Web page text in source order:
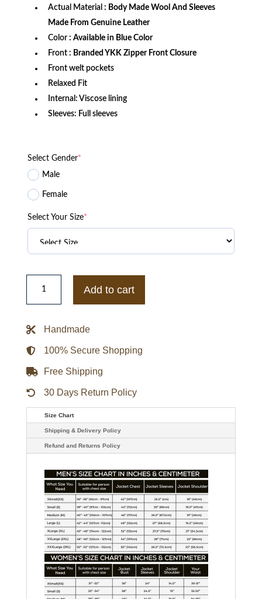
Actual Material : Body Made Wool And Sleeves
Made From Genuine Leather
Color : Available in Blue Color
Front : Branded YKK Zipper Front Closure
Front welt pockets
Relaxed Fit
Internal: Viscose lining
Sleeves: Full sleeves
Select Gender*
Male
Female
Select Your Size*
1940
Brooklyn
Wool
quantity
Add to cart
Handmade
100% Secure Shopping
Free Shipping
30 Days Return Policy
Size Chart
Shipping & Delivery Policy
Refund and Returns Policy